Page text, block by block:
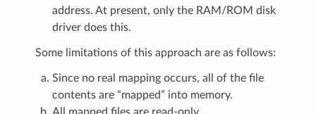
address. At present, only the RAM/ROM disk
driver does this.
Some limitations of this approach are as follows:
Since no real mapping occurs, all of the file
contents are “mapped” into memory.